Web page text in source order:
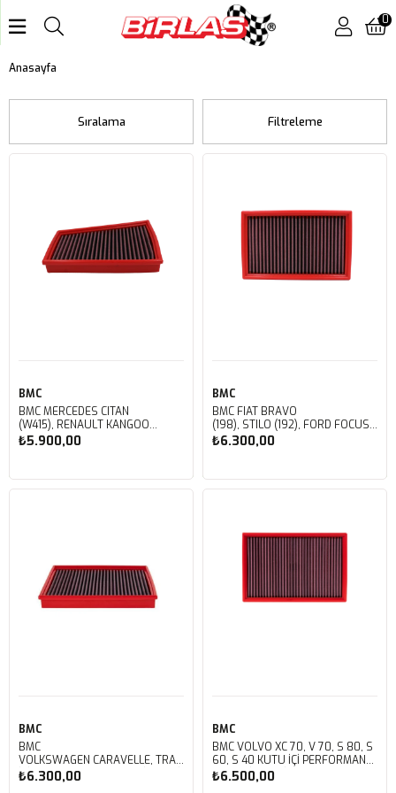
0
Anasayfa
Filtreleme
Sıralama
BMC
BMC MERCEDES CITAN
(W415), RENAULT KANGOO
II, MEGANE, SCENIC, NISSAN NV250 KUTU
İÇİ PERFORMANS HAVA FİLTRESİ
₺5.900,00
Sepete Ekle
BMC
BMC FIAT BRAVO
(198), STILO (192), FORD FOCUS
C-MAX, FOCUS II, MAZDA 3
(BK), VOLVO C, S, V KUTU İÇİ
FB291/01
₺6.300,00
Sepete Ekle
BMC
BMC
VOLKSWAGEN CARAVELLE, TRANSPORTER KUTU
İÇİ PERFORMANS HAVA FİLTRESİ
FB285/01
₺6.300,00
BMC
BMC VOLVO XC 70, V 70, S 80, S
60, S 40 KUTU İÇİ PERFORMANS
HAVA FİLTRESİ FB257/01
₺6.500,00